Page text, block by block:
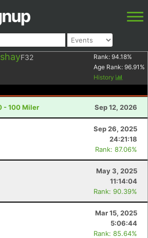
F32 Rank: 94.18%
Age Rank: 96.91 %
History
- 100 Miler Sep 12, 2026
Sep 26, 2025
24:21:18
Rank: 87.06%
May 3, 2025
11:14:04
Rank: 90.39%
Mar 15, 2025
5:06:44
Rank: 85.64%